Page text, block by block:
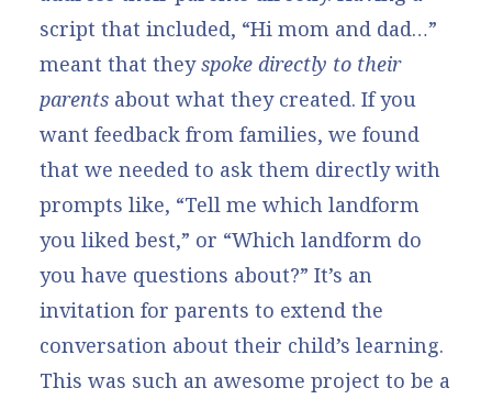
script that included, “Hi mom and dad…”
meant that theyspoke directly to their
parents about what they created. If you
want feedback from families, we found
that we needed to ask them directly with
prompts like, “Tell me which landform
you liked best,” or “Which landform do
you have questions about?” It’s an
invitation for parents to extend the
conversation about their child’s learning.
This was such an awesome project to be a